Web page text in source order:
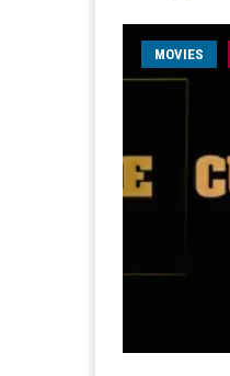
MOVIES